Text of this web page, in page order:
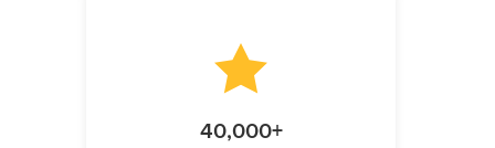
40,000+